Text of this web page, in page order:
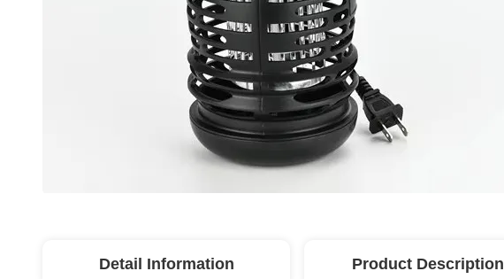
Detail Information Product Description